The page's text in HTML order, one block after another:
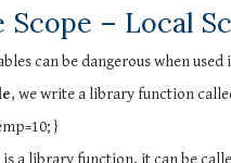
Scope – Local
can be dangerous when
, we write a library function
}
is a library function, it can be